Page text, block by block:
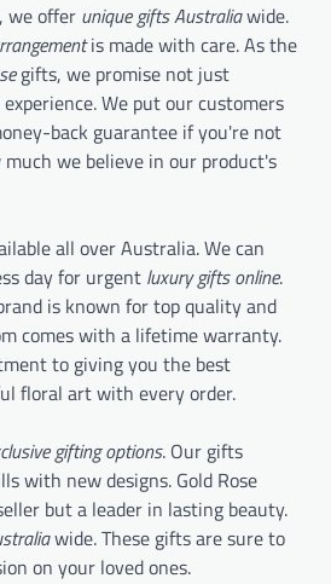
we offer unique gifts Australiawide.
is made with care. As the
gifts, we promise not just
We put our customers
back guarantee if you're not
much we believe in our product's
all over Australia. We can
day for urgent luxury gifts online.
is known for top quality and
comes with a lifetime warranty.
to giving you the best
floral art with every order.
gifting options. Our gifts
with new designs. Gold Rose
but a leader in lasting beauty.
wide. These gifts are sure to
on your loved ones.